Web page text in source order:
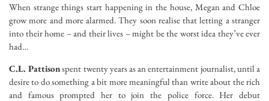
When strange things start happening in the house, Megan and Chloe
grow more and more alarmed. They soon realise that letting a stranger
into their home – and their lives – might be the worst idea they’ve ever
had…
C.L. Pattisonspent twenty years as an entertainment journalist, until a
desire to do something a bit more meaningful than write about the rich
and famous prompted her to join the police force. Her debut